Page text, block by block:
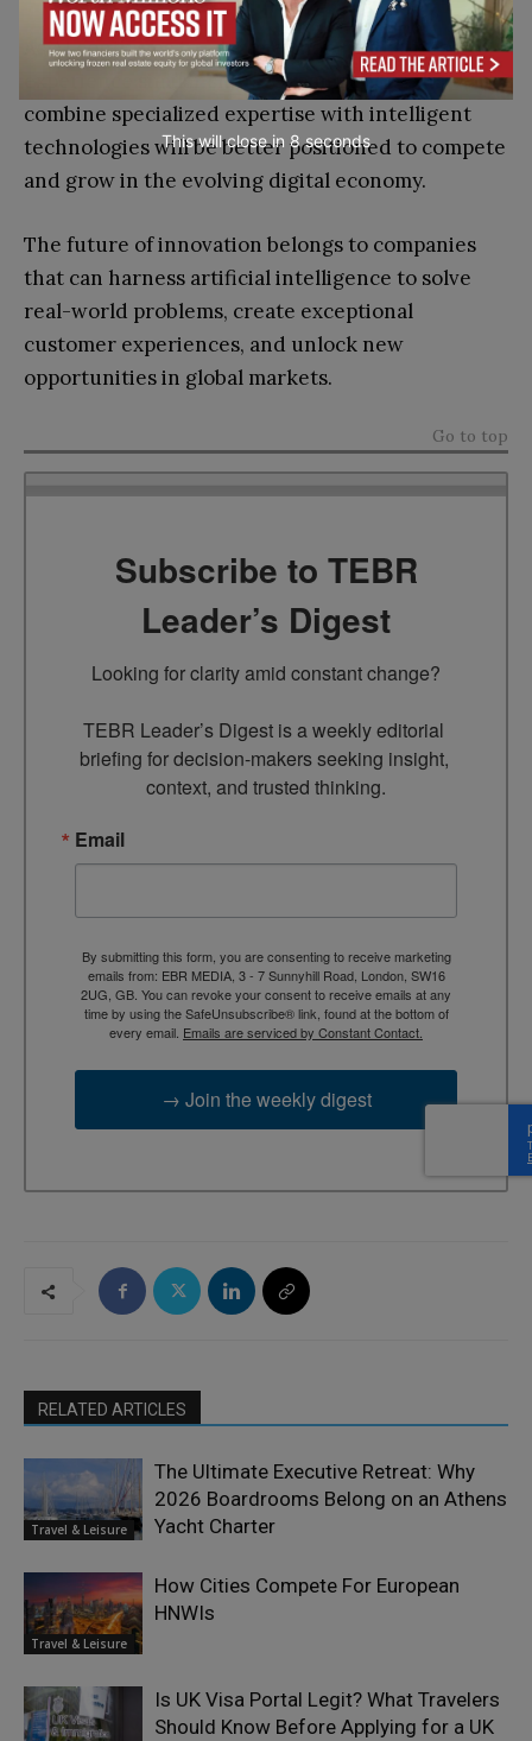
As AI continues to advance, more industries will
experience similar shifts. Organizations that
combine specialized expertise with intelligent
technologies will be better positioned to compete
and grow in the evolving digital economy.
The future of innovation belongs to companies
that can harness artificial intelligence to solve
real-world problems, create exceptional
customer experiences, and unlock new
opportunities in global markets.
Go to top
Subscribe to TEBR
Leader’s Digest
Looking for clarity amid constant change?
TEBR Leader’s Digest is a weekly editorial
briefing for decision-makers seeking insight,
context, and trusted thinking.
Email
By submitting this form, you are consenting to receive marketing
emails from: EBR MEDIA, 3 - 7 Sunnyhill Road, London, SW16
2UG, GB. You can revoke your consent to receive emails at any
time by using the SafeUnsubscribe® link, found at the bottom of
every email. Emails are serviced by Constant Contact.
→ Join the weekly digest
RELATED ARTICLES
Travel & Leisure
The Ultimate Executive Retreat: Why
2026 Boardrooms Belong on an Athens
Yacht Charter
Travel & Leisure
How Cities Compete For European
HNWIs
Is UK Visa Portal Legit? What Travelers
Should Know Before Applying for a UK
This will close in7seconds